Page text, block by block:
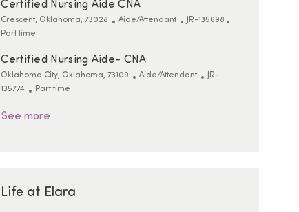
Certified Nursing Aide CNA
Location
Crescent, Oklahoma, 73028 Category
Aide/Attendant ReqId
JR-135698
Part time
Certified Nursing Aide- CNA
Location
Oklahoma City, Oklahoma, 73109 Category
Aide/Attendant ReqId
JR-
135774
Job Type
Part time
See more
Life at Elara